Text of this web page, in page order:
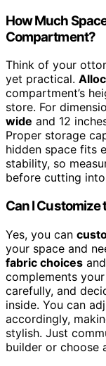
How Much
Compartment?
Think of your
yet practical.
compartment’s
store. For
wide and 12
Proper storage
hidden space fits
stability, so
before cutting
Can I Customize
Yes, you can
your space and
fabric choices
complements
carefully, and
inside. You can
accordingly,
stylish. Just
builder or choose